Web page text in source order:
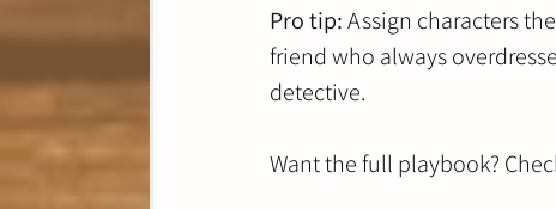
Pro tip: Assign characters
friend who always
detective.
Want the full playbook?